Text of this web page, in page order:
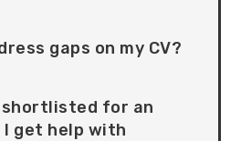
gaps on my CV?
shortlisted for an
get help with